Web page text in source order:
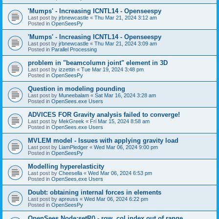
'Mumps' - Increasing ICNTL14 - Openseespy
Last post by jrbnewcastle « Thu Mar 21, 2024 3:12 am
Posted in OpenSeesPy
'Mumps' - Increasing ICNTL14 - Openseespy
Last post by jrbnewcastle « Thu Mar 21, 2024 3:09 am
Posted in Parallel Processing
problem in "beamcolumn joint" element in 3D
Last post by izzettin « Tue Mar 19, 2024 3:48 pm
Posted in OpenSeesPy
Question in modeling pounding
Last post by Muneebalam « Sat Mar 16, 2024 3:28 am
Posted in OpenSees.exe Users
ADVICES FOR Gravity analysis failed to converge!
Last post by MekGreek « Fri Mar 15, 2024 8:58 am
Posted in OpenSees.exe Users
MVLEM model - Issues with applying gravity load
Last post by LiamPledger « Wed Mar 06, 2024 9:00 pm
Posted in OpenSeesPy
Modelling hyperelasticity
Last post by Cheesella « Wed Mar 06, 2024 6:53 pm
Posted in OpenSees.exe Users
Doubt: obtaining internal forces in elements
Last post by apreuss « Wed Mar 06, 2024 6:22 pm
Posted in OpenSeesPy